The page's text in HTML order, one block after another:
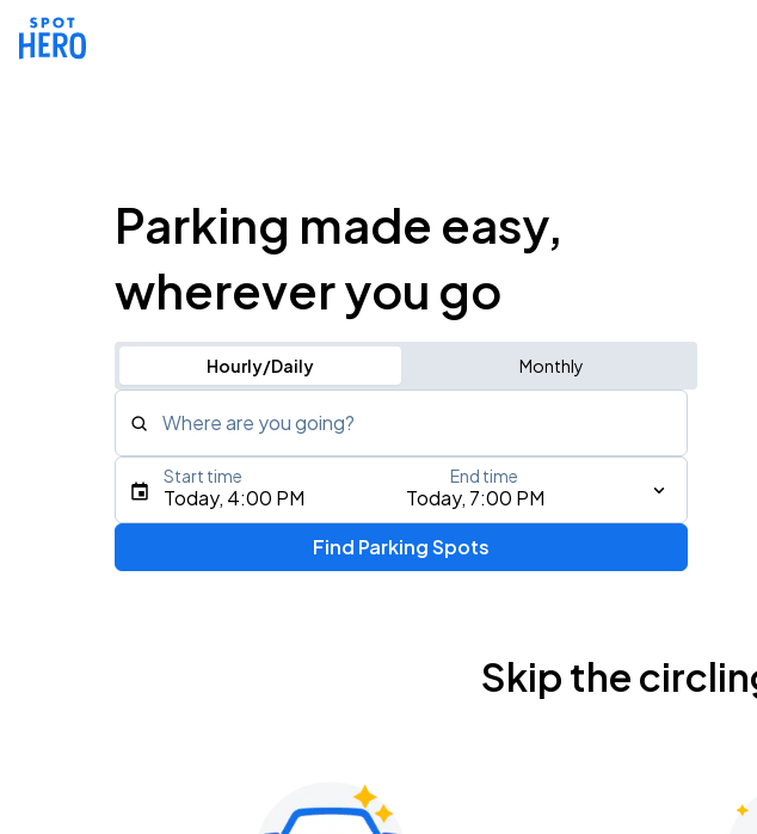
Parking made easy,
wherever you go
Hourly/Daily Monthly
Where are you going?
Type an address, place, city, airport, or event
Today, 4:00 PM Today, 7:00 PM
Start time End time
Find Parking Spots
Skip the